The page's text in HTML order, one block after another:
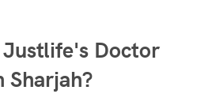
Doctor
Sharjah?